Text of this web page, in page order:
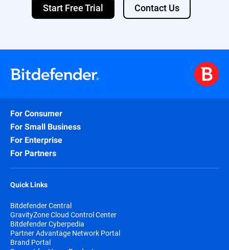
Start Free Trial Contact Us
For Consumer
For Small Business
For Enterprise
For Partners
Quick Links
Bitdefender Central
GravityZone Cloud Control Center
Bitdefender Cyberpedia
Partner Advantage Network Portal
Brand Portal